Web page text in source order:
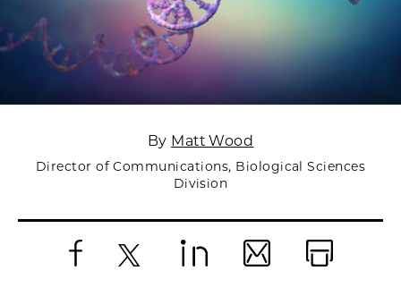
By Matt Wood
Director of Communications, Biological Sciences
Division